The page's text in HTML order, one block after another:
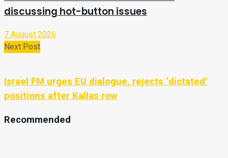
discussing hot-button issues
7 August 2026
Next Post
Israel FM urges EU dialogue, rejects ‘dictated’
positions after Kallas row
Recommended